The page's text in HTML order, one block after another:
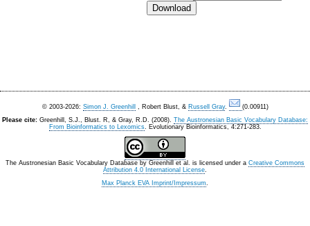
© 2003-2026: Simon J. Greenhill , Robert Blust, & Russell Gray.
(0.00911)
Please cite: Greenhill, S.J., Blust. R, & Gray, R.D. (2008). The Austronesian Basic Vocabulary Database:
From Bioinformatics to Lexomics. Evolutionary Bioinformatics, 4:271-283.
The Austronesian Basic Vocabulary Database by Greenhill et al. is licensed under a Creative Commons
Attribution 4.0 International License.
Max Planck EVA Imprint/Impressum.